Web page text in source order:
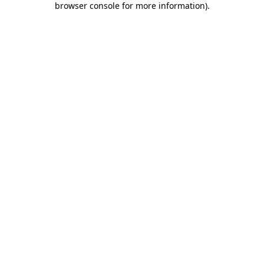
browser console for more information).